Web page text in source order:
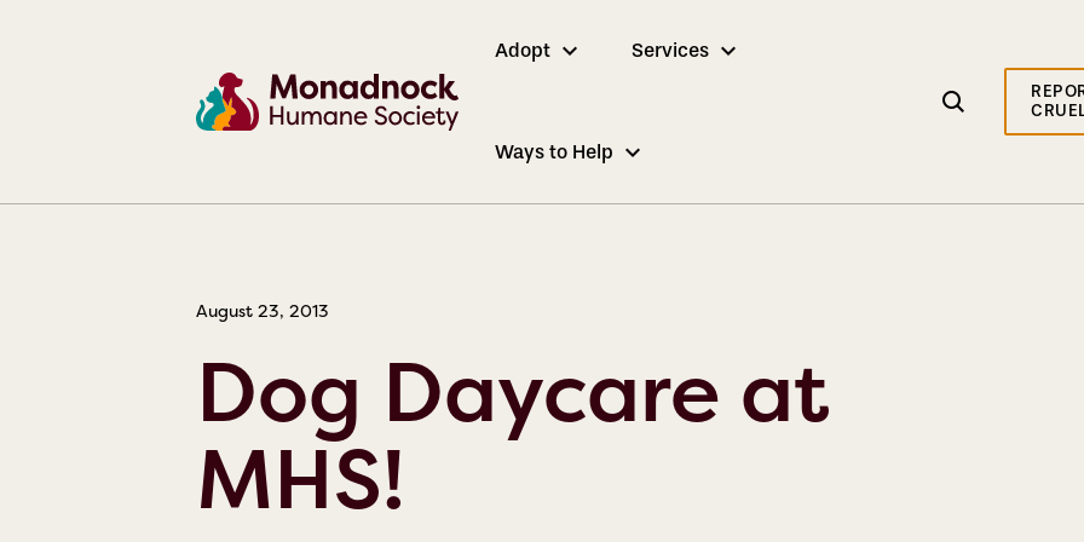
Adopt Services
Ways to Help
August 23, 2013
Dog Daycare at
MHS!